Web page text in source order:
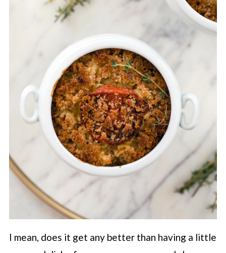
I mean, does it get any better than having a little